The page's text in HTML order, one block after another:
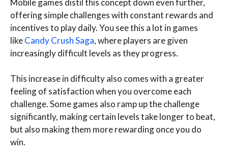
offering simple challenges with constant rewards and
incentives to play daily. You see this a lot in games
likeCandy Crush Saga, where players are given
increasingly difficult levels as they progress.
This increase in difficulty also comes with a greater
feeling of satisfaction when you overcome each
challenge. Some games also ramp up the challenge
significantly, making certain levels take longer to beat,
but also making them more rewarding once you do
win.